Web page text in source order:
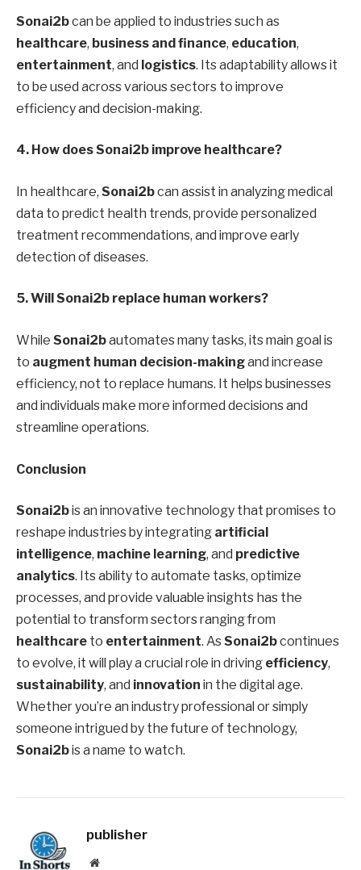
Sonai2bcan be applied to industries such as
healthcare, business and finance, education,
entertainment, and logistics. Its adaptability allows it
to be used across various sectors to improve
efficiency and decision-making.
4. How does Sonai2b improve healthcare?
In healthcare, Sonai2bcan assist in analyzing medical
data to predict health trends, provide personalized
treatment recommendations, and improve early
detection of diseases.
5. Will Sonai2b replace human workers?
While Sonai2bautomates many tasks, its main goal is
to augment human decision-makingand increase
efficiency, not to replace humans. It helps businesses
and individuals make more informed decisions and
streamline operations.
Conclusion
Sonai2bis an innovative technology that promises to
reshape industries by integrating artificial
intelligence, machine learning, and predictive
analytics. Its ability to automate tasks, optimize
processes, and provide valuable insights has the
potential to transform sectors ranging from
healthcare to entertainment. AsSonai2bcontinues
to evolve, it will play a crucial role in driving efficiency,
sustainability, and innovation in the digital age.
Whether you’re an industry professional or simply
someone intrigued by the future of technology,
Sonai2bis a name to watch.
publisher
Website